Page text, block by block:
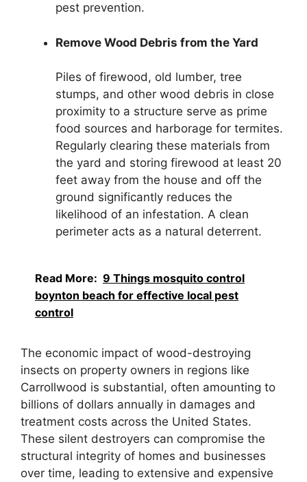
pest prevention.
Remove Wood Debris from the Yard
Piles of firewood, old lumber, tree
stumps, and other wood debris in close
proximity to a structure serve as prime
food sources and harborage for termites.
Regularly clearing these materials from
the yard and storing firewood at least 20
feet away from the house and off the
ground significantly reduces the
likelihood of an infestation. A clean
perimeter acts as a natural deterrent.
Read More: 9 Things mosquito control
boynton beach for effective local pest
control
The economic impact of wood-destroying
insects on property owners in regions like
Carrollwood is substantial, often amounting to
billions of dollars annually in damages and
treatment costs across the United States.
These silent destroyers can compromise the
structural integrity of homes and businesses
over time, leading to extensive and expensive